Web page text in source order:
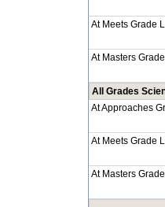
At Meets Grade
At Masters
All Grades
At Approaches
At Meets Grade
At Masters